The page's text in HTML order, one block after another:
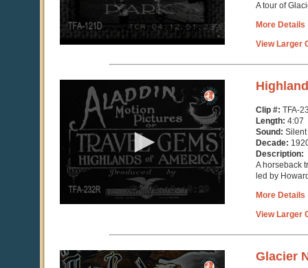
A tour of
More Details
View Larger
seconds
minutes,
seconds
Clip #: TFA-
Length: 4:07
Sound: Silent
Decade:
Description:
A horseback
led by
More Details
View Larger
0
seconds
Glacier